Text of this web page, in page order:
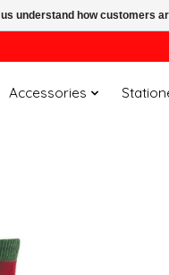
Accessories
understand how customers